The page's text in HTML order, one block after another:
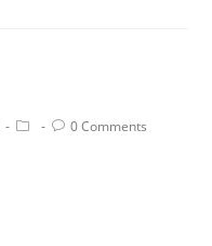
0 Comments